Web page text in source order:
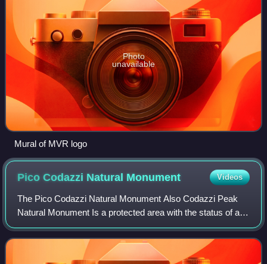
Photo
unavailable
Mural of MVR logo
Pico Codazzi Natural Monument Videos
The Pico Codazzi Natural Monument Also Codazzi Peak
Natural Monument Is a protected area with the status of a
natural monument located in the Aragua State in the center
of northern Venezuela. It was c